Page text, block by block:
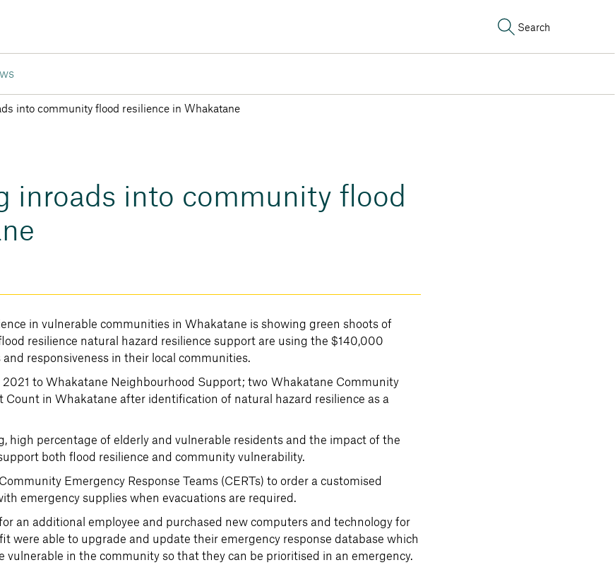
Search
into community flood resilience in Whakatane
inroads into community flood
in vulnerable communities in Whakatane is showing green shoots of
resilience natural hazard resilience support are using the $140,000
responsiveness in their local communities.
to Whakatane Neighbourhood Support; two Whakatane Community
Count in Whakatane after identification of natural hazard resilience as a
high percentage of elderly and vulnerable residents and the impact of the
both flood resilience and community vulnerability.
Emergency Response Teams (CERTs) to order a customised
emergency supplies when evacuations are required.
an additional employee and purchased new computers and technology for
were able to upgrade and update their emergency response database which
in the community so that they can be prioritised in an emergency.